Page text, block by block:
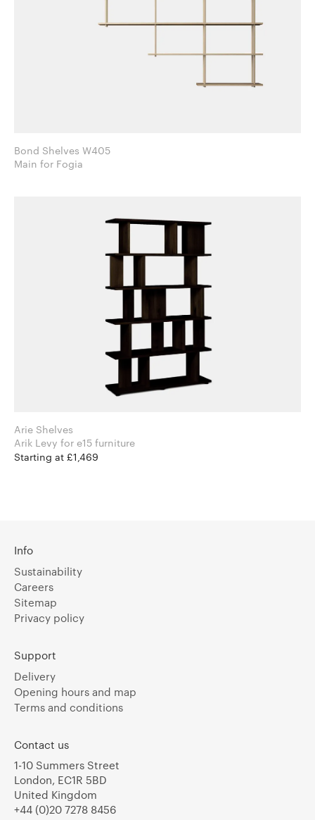
Bond Shelves W405
Main for Fogia
Arie Shelves
Arik Levy for e15 furniture
Starting at £1,469
Info
Sustainability
Careers
Sitemap
Privacy policy
Support
Delivery
Opening hours and map
Terms and conditions
Contact us
1-10 Summers Street
London, EC1R 5BD
United Kingdom
+44 (0)20 7278 8456